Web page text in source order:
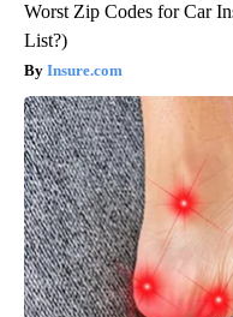
Worst Zip Codes for Car
List?)
Insure.com